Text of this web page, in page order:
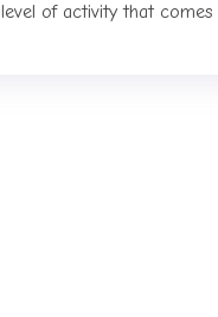
level of activity that